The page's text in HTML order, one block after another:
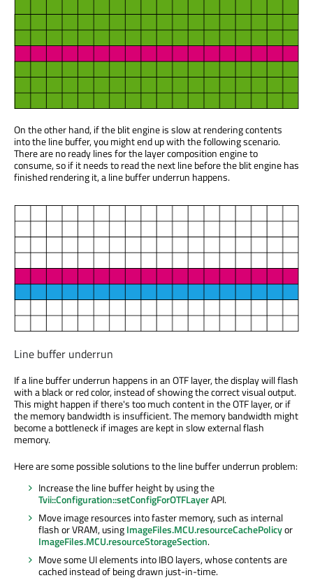
On the other hand, if the blit engine is slow at rendering contents
into the line buffer, you might end up with the following scenario.
There are no ready lines for the layer composition engine to
consume, so if it needs to read the next line before the blit engine has
finished rendering it, a line buffer underrun happens.
Line buffer underrun
If a line buffer underrun happens in an OTF layer, the display will flash
with a black or red color, instead of showing the correct visual output.
This might happen if there's too much content in the OTF layer, or if
the memory bandwidth is insufficient. The memory bandwidth might
become a bottleneck if images are kept in slow external flash
memory.
Here are some possible solutions to the line buffer underrun problem:
Increase the line buffer height by using the
Tvii::Configuration::setConfigForOTFLayerAPI.
Move image resources into faster memory, such as internal
flash or VRAM, usingImageFiles.MCU.resourceCachePolicyor
ImageFiles.MCU.resourceStorageSection.
Move some UI elements into IBO layers, whose contents are
cached instead of being drawn just-in-time.